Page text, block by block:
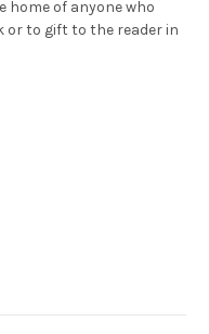
of anyone who
or to gift to the reader in